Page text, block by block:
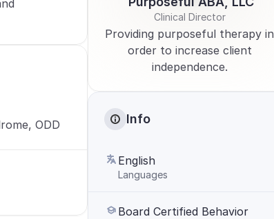
ODD
Clinical Director
Providing purposeful therapy in
order to increase client
independence.
Info
English
Languages
Board Certified Behavior